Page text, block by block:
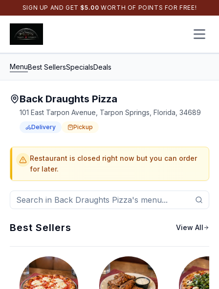
SIGN UP AND GET $5.00 WORTH OF POINTS FOR FREE!
Open
MenuBest SellersSpecialsDeals
Back Draughts Pizza
101 East Tarpon Avenue, Tarpon Springs, Florida, 34689
Delivery Pickup
Delivery available.Pickup available.Order online from
Restaurant is closed right now but you can order
for later.
Best Sellers View All